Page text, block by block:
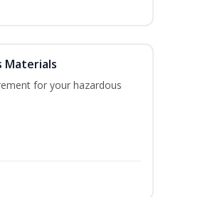
Materials
for your hazardous